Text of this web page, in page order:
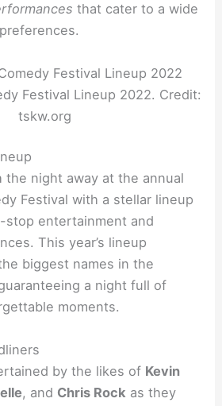
that cater to a wide
Festival Lineup 2022. Credit:
tskw.org
the night away at the annual
Festival with a stellar lineup
stop entertainment and
This year’s lineup
biggest names in the
a night full of
moments.
by the likes of Kevin
, and Chris Rock as they